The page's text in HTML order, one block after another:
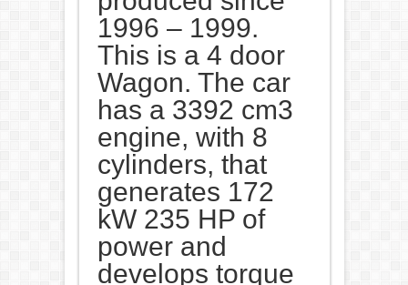
1996 – 1999.
This is a 4 door
Wagon. The car
has a 3392 cm3
engine, with 8
cylinders, that
generates 172
kW 235 HP of
power and
develops torque